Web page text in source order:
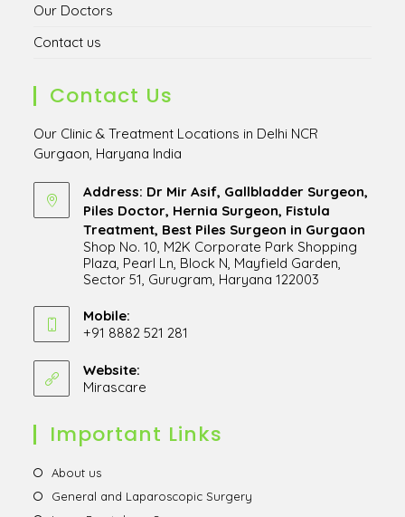
Our Doctors
Contact us
Contact Us
Our Clinic & Treatment Locations in Delhi NCR
Gurgaon, Haryana India
Address: Dr Mir Asif, Gallbladder Surgeon,
Piles Doctor, Hernia Surgeon, Fistula
Treatment, Best Piles Surgeon in Gurgaon
Shop No. 10, M2K Corporate Park Shopping
Plaza, Pearl Ln, Block N, Mayfield Garden,
Sector 51, Gurugram, Haryana 122003
in
a
tab
Mobile:
+91 8882 521 281
in
your
Website:
Mirascare
new
Important Links
About usOpens
General and Laparoscopic Surgery